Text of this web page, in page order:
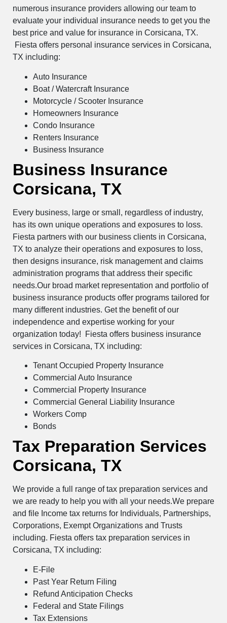
numerous insurance providers allowing our team to
evaluate your individual insurance needs to get you the
best price and value for insurance in Corsicana, TX.
Fiesta offers personal insurance services in Corsicana,
TX including:
Auto Insurance
Boat / Watercraft Insurance
Motorcycle / Scooter Insurance
Homeowners Insurance
Condo Insurance
Renters Insurance
Business Insurance
Business Insurance
Corsicana, TX
Every business, large or small, regardless of industry,
has its own unique operations and exposures to loss.
Fiesta partners with our business clients in Corsicana,
TX to analyze their operations and exposures to loss,
then designs insurance, risk management and claims
administration programs that address their specific
needs.Our broad market representation and portfolio of
business insurance products offer programs tailored for
many different industries. Get the benefit of our
independence and expertise working for your
organization today! Fiesta offers business insurance
services in Corsicana, TX including:
Tenant Occupied Property Insurance
Commercial Auto Insurance
Commercial Property Insurance
Commercial General Liability Insurance
Workers Comp
Bonds
Tax Preparation Services
Corsicana, TX
We provide a full range of tax preparation services and
we are ready to help you with all your needs.We prepare
and file Income tax returns for Individuals, Partnerships,
Corporations, Exempt Organizations and Trusts
including. Fiesta offers tax preparation services in
Corsicana, TX including:
E-File
Past Year Return Filing
Refund Anticipation Checks
Federal and State Filings
Tax Extensions